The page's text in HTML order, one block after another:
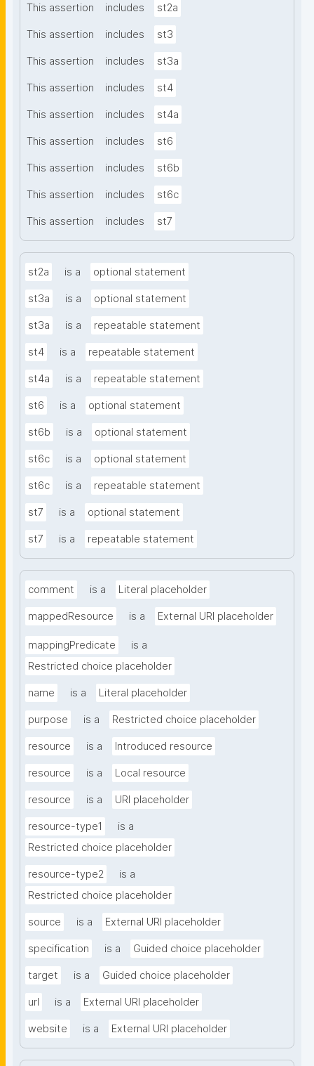
This assertion includes st2a
This assertion includes st3
This assertion includes st3a
This assertion includes st4
This assertion includes st4a
This assertion includes st6
This assertion includes st6b
This assertion includes st6c
This assertion includes st7
st2a is a optional statement
st3a is a optional statement
st3a is a repeatable statement
st4 is a repeatable statement
st4a is a repeatable statement
st6 is a optional statement
st6b is a optional statement
st6c is a optional statement
st6c is a repeatable statement
st7 is a optional statement
st7 is a repeatable statement
comment is a Literal placeholder
mappedResource is a External URI placeholder
mappingPredicate
is a
Restricted choice placeholder
name is a Literal placeholder
purpose is a Restricted choice placeholder
resource is a Introduced resource
resource is a Local resource
resource is a URI placeholder
resource-type1
is a
Restricted choice placeholder
resource-type2
is a
Restricted choice placeholder
source is a External URI placeholder
specification is a Guided choice placeholder
target is a Guided choice placeholder
url is a External URI placeholder
website is a External URI placeholder